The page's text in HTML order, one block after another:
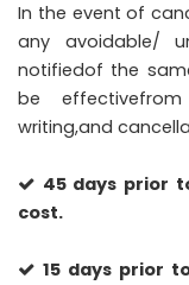
In the event of
any avoidable/
notifiedof the
be
writing,and
45 days prior
cost.
15 days prior